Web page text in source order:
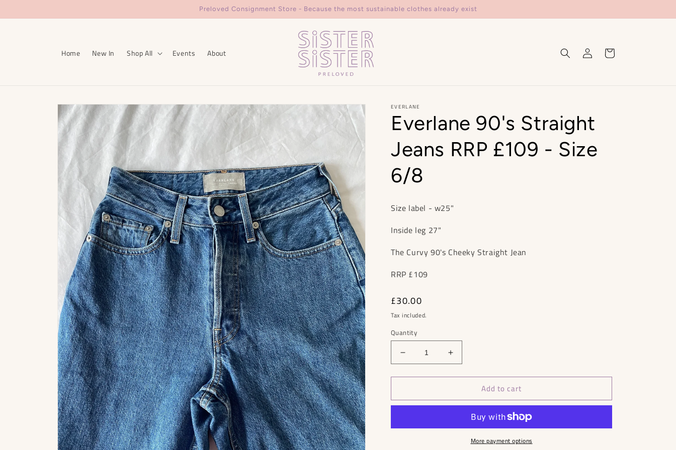
Preloved Consignment Store - Because the most sustainable clothes already exist
Home New In Shop All Events About
Log
in
Cart
Skip to
product
information
EVERLANE
Everlane 90's Straight
Jeans RRP £109 - Size
6/8
Size label - w25"
Inside leg 27"
The Curvy 90's Cheeky Straight Jean
RRP £109
Regular
price
£30.00
Tax included.
Quantity
Decrease
quantity
for
90&#39;s
RRP
Increase
quantity
for
Everlane
90&#39;s
Jeans
RRP
Add to cart
More payment options